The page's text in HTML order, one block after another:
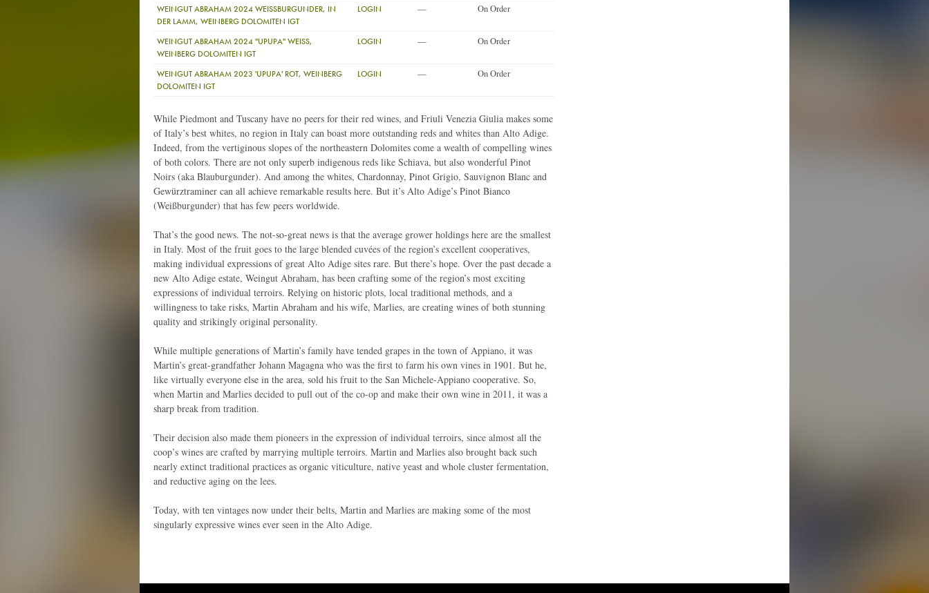
WEINGUT ABRAHAM 2024 WEISSBURGUNDER, IN
DER LAMM, WEINBERG DOLOMITEN IGT
LOGIN — On Order
WEINGUT ABRAHAM 2024 "UPUPA" WEISS,
WEINBERG DOLOMITEN IGT
LOGIN — On Order
WEINGUT ABRAHAM 2023 'UPUPA' ROT, WEINBERG
DOLOMITEN IGT
LOGIN — On Order
While Piedmont and Tuscany have no peers for their red wines, and Friuli Venezia Giulia makes some
of Italy’s best whites, no region in Italy can boast more outstanding reds and whites than Alto Adige.
Indeed, from the vertiginous slopes of the northeastern Dolomites come a wealth of compelling wines
of both colors. There are not only superb indigenous reds like Schiava, but also wonderful Pinot
Noirs (aka Blauburgunder). And among the whites, Chardonnay, Pinot Grigio, Sauvignon Blanc and
Gewürztraminer can all achieve remarkable results here. But it’s Alto Adige’s Pinot Bianco
(Weißburgunder) that has few peers worldwide.
That’s the good news. The not-so-great news is that the average grower holdings here are the smallest
in Italy. Most of the fruit goes to the large blended cuvées of the region’s excellent cooperatives,
making individual expressions of great Alto Adige sites rare. But there’s hope. Over the past decade a
new Alto Adige estate, Weingut Abraham, has been crafting some of the region’s most exciting
expressions of individual terroirs. Relying on historic plots, local traditional methods, and a
willingness to take risks, Martin Abraham and his wife, Marlies, are creating wines of both stunning
quality and strikingly original personality.
While multiple generations of Martin’s family have tended grapes in the town of Appiano, it was
Martin’s great-grandfather Johann Magagna who was the first to farm his own vines in 1901. But he,
like virtually everyone else in the area, sold his fruit to the San Michele-Appiano cooperative. So,
when Martin and Marlies decided to pull out of the co-op and make their own wine in 2011, it was a
sharp break from tradition.
Their decision also made them pioneers in the expression of individual terroirs, since almost all the
coop’s wines are crafted by marrying multiple terroirs. Martin and Marlies also brought back such
nearly extinct traditional practices as organic viticulture, native yeast and whole cluster fermentation,
and reductive aging on the lees.
Today, with ten vintages now under their belts, Martin and Marlies are making some of the most
singularly expressive wines ever seen in the Alto Adige.